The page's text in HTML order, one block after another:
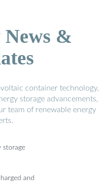
&
container technology,
storage advancements,
team of renewable energy
storage
and